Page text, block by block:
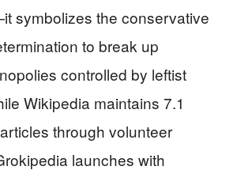
symbolizes the conservative
to break up
controlled by leftist
Wikipedia maintains 7.1
through volunteer
launches with